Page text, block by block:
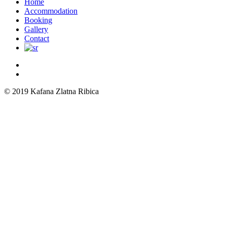
Menu
Home
Accommodation
Booking
Gallery
Contact
© 2019 Kafana Zlatna Ribica